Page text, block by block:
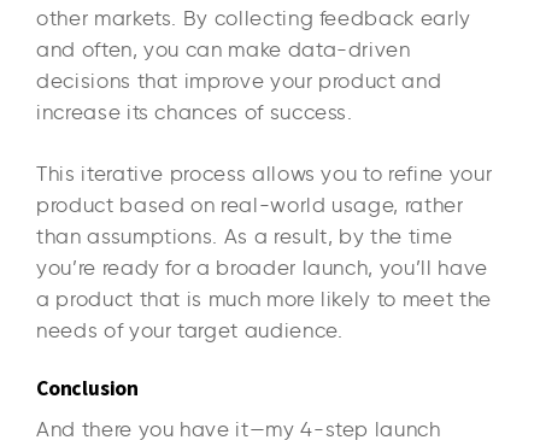
other markets. By collecting feedback early
and often, you can make data-driven
decisions that improve your product and
increase its chances of success.
This iterative process allows you to refine your
product based on real-world usage, rather
than assumptions. As a result, by the time
you’re ready for a broader launch, you’ll have
a product that is much more likely to meet the
needs of your target audience.
Conclusion
And there you have it—my 4-step launch